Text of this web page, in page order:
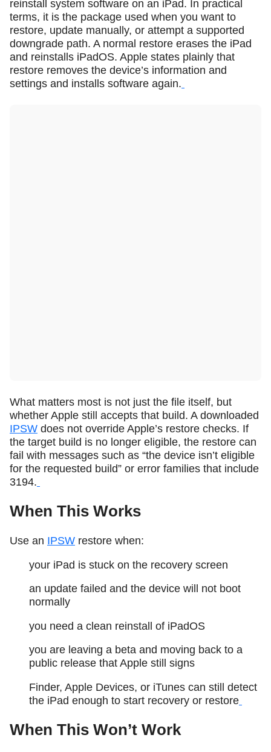
reinstall system software on an iPad. In practical
terms, it is the package used when you want to
restore, update manually, or attempt a supported
downgrade path. A normal restore erases the iPad
and reinstalls iPadOS. Apple states plainly that
restore removes the device’s information and
settings and installs software again.
What matters most is not just the file itself, but
whether Apple still accepts that build. A downloaded
IPSW does not override Apple’s restore checks. If
the target build is no longer eligible, the restore can
fail with messages such as “the device isn’t eligible
for the requested build” or error families that include
3194.
When This Works
Use an IPSW restore when:
your iPad is stuck on the recovery screen
an update failed and the device will not boot
normally
you need a clean reinstall of iPadOS
you are leaving a beta and moving back to a
public release that Apple still signs
Finder, Apple Devices, or iTunes can still detect
the iPad enough to start recovery or restore
When This Won’t Work